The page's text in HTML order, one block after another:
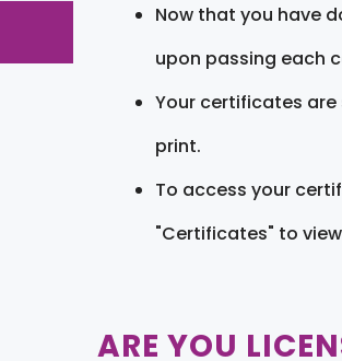
Now that you have
upon passing each
Your certificates
print.
To access your
"Certificates" to
ARE YOU